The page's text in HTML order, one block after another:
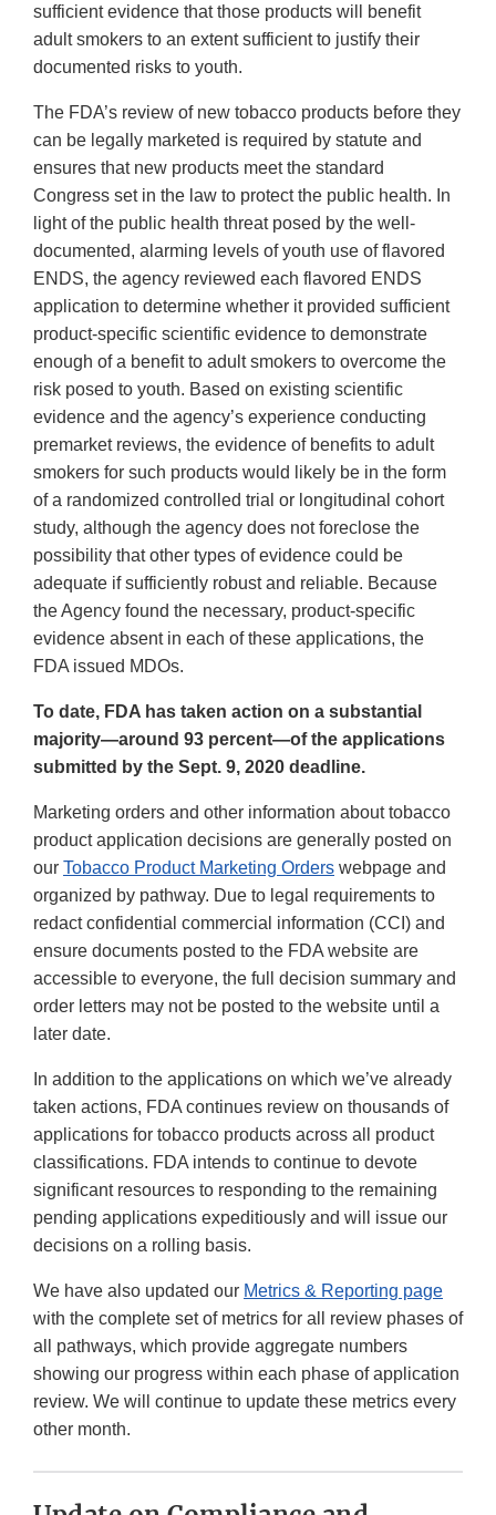
sufficient evidence that those products will benefit
adult smokers to an extent sufficient to justify their
documented risks to youth.
The FDA’s review of new tobacco products before they
can be legally marketed is required by statute and
ensures that new products meet the standard
Congress set in the law to protect the public health. In
light of the public health threat posed by the well-
documented, alarming levels of youth use of flavored
ENDS, the agency reviewed each flavored ENDS
application to determine whether it provided sufficient
product-specific scientific evidence to demonstrate
enough of a benefit to adult smokers to overcome the
risk posed to youth. Based on existing scientific
evidence and the agency’s experience conducting
premarket reviews, the evidence of benefits to adult
smokers for such products would likely be in the form
of a randomized controlled trial or longitudinal cohort
study, although the agency does not foreclose the
possibility that other types of evidence could be
adequate if sufficiently robust and reliable. Because
the Agency found the necessary, product-specific
evidence absent in each of these applications, the
FDA issued MDOs.
To date, FDA has taken action on a substantial
majority—around 93 percent—of the applications
submitted by the Sept. 9, 2020 deadline.
Marketing orders and other information about tobacco
product application decisions are generally posted on
our Tobacco Product Marketing Orders webpage and
organized by pathway. Due to legal requirements to
redact confidential commercial information (CCI) and
ensure documents posted to the FDA website are
accessible to everyone, the full decision summary and
order letters may not be posted to the website until a
later date.
In addition to the applications on which we’ve already
taken actions, FDA continues review on thousands of
applications for tobacco products across all product
classifications. FDA intends to continue to devote
significant resources to responding to the remaining
pending applications expeditiously and will issue our
decisions on a rolling basis.
We have also updated our Metrics & Reporting page
with the complete set of metrics for all review phases of
all pathways, which provide aggregate numbers
showing our progress within each phase of application
review. We will continue to update these metrics every
other month.